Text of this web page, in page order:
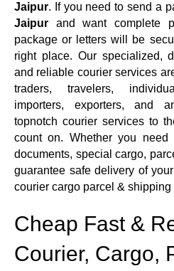
Jaipur. If you need to send a
Jaipur
and want complete
package or letters will be
right place. Our specialized,
and reliable courier services
traders, travelers,
importers, exporters, and
topnotch courier services to
count on. Whether you
documents, special cargo,
guarantee safe delivery of
courier cargo parcel &
Cheap Fast &
Courier, Cargo,